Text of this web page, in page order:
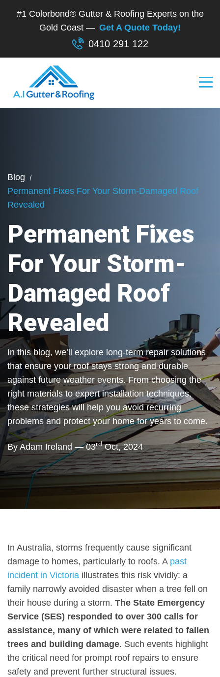
#1 Colorbond® Gutter & Roofing Experts on the
Gold Coast — Get A Quote Today!
0410 291 122
Blog
Permanent Fixes For Your Storm-Damaged Roof
Revealed
Permanent Fixes
For Your Storm-
Damaged Roof
Revealed
In this blog, we’ll explore long-term repair solutions
that ensure your roof stays strong and durable
against future weather events. From choosing the
right materials to expert installation techniques,
these strategies will help you avoid recurring
problems and protect your home for years to come.
By Adam Ireland — 03rdOct, 2024
In Australia, storms frequently cause significant
damage to homes, particularly to roofs. A past
incident in Victoria illustrates this risk vividly: a
family narrowly avoided disaster when a tree fell on
their house during a storm. The State Emergency
Service (SES) responded to over 300 calls for
assistance, many of which were related to fallen
trees and building damage. Such events highlight
the critical need for prompt roof repairs to ensure
safety and prevent further structural issues.